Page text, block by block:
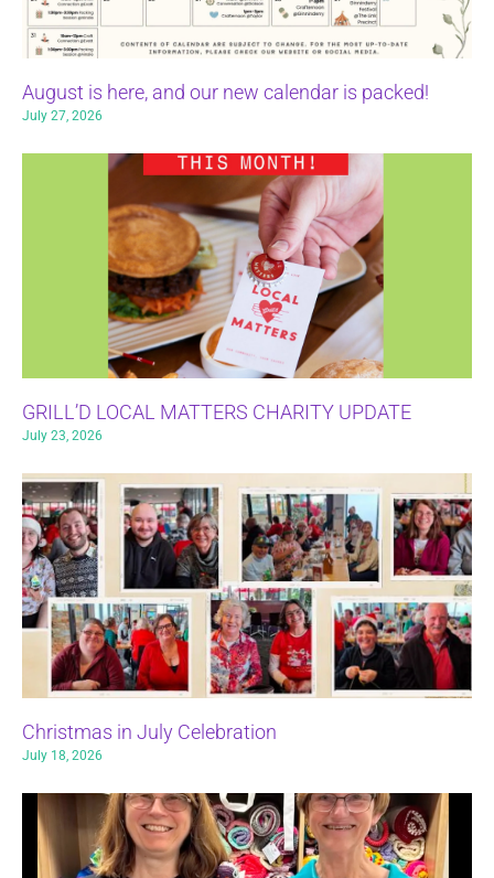
August is here, and our new calendar is packed!
July 27, 2026
GRILL’D LOCAL MATTERS CHARITY UPDATE
July 23, 2026
Christmas in July Celebration
July 18, 2026